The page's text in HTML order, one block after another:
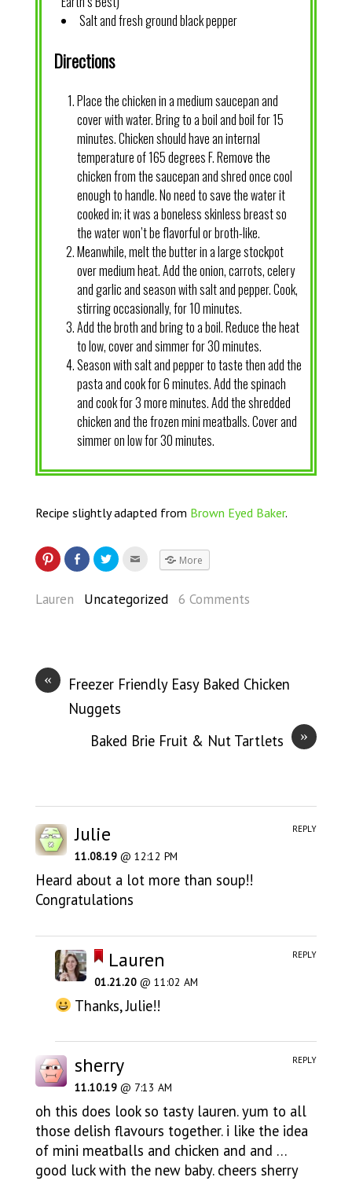
Salt and fresh ground black pepper
Directions
Place the chicken in a medium saucepan and
cover with water. Bring to a boil and boil for 15
minutes. Chicken should have an internal
temperature of 165 degrees F. Remove the
chicken from the saucepan and shred once cool
enough to handle. No need to save the water it
cooked in; it was a boneless skinless breast so
the water won’t be flavorful or broth-like.
Meanwhile, melt the butter in a large stockpot
over medium heat. Add the onion, carrots, celery
and garlic and season with salt and pepper. Cook,
stirring occasionally, for 10 minutes.
Add the broth and bring to a boil. Reduce the heat
to low, cover and simmer for 30 minutes.
Season with salt and pepper to taste then add the
pasta and cook for 6 minutes. Add the spinach
and cook for 3 more minutes. Add the shredded
chicken and the frozen mini meatballs. Cover and
simmer on low for 30 minutes.
Recipe slightly adapted from Brown Eyed Baker.
More
Lauren Uncategorized 6 Comments
«
Freezer Friendly Easy Baked Chicken
Nuggets
»
Baked Brie Fruit & Nut Tartlets
Julie
11.08.19 @ 12:12 PM
Heard about a lot more than soup!!
Congratulations
REPLY
Lauren
01.21.20 @ 11:02 AM
Thanks, Julie!!
REPLY
sherry
11.10.19 @ 7:13 AM
oh this does look so tasty lauren. yum to all
those delish flavours together. i like the idea
of mini meatballs and chicken and and …
good luck with the new baby. cheers sherry
REPLY